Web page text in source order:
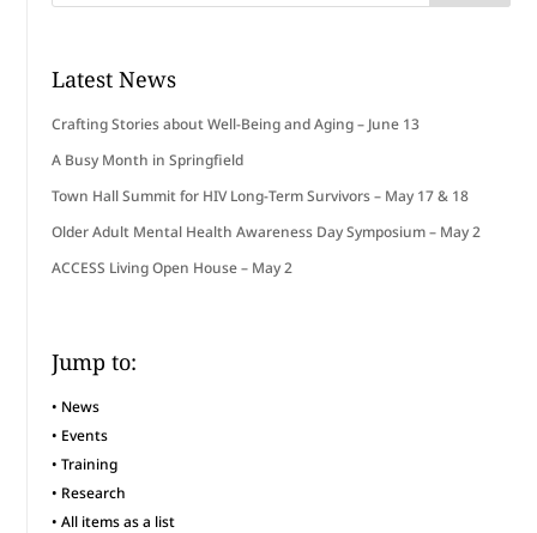
Latest News
Crafting Stories about Well-Being and Aging – June 13
A Busy Month in Springfield
Town Hall Summit for HIV Long-Term Survivors – May 17 & 18
Older Adult Mental Health Awareness Day Symposium – May 2
ACCESS Living Open House – May 2
Jump to:
• News
• Events
•Training
• Research
•All items as a list